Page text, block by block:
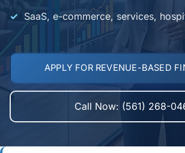
SaaS, e-commerce, services,
APPLY FOR REVENUE-BASED
Call Now: (561) 268-